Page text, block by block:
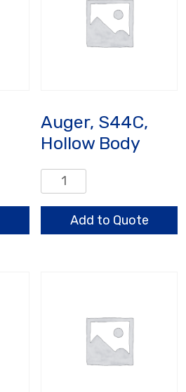
Auger, S44C,
Hollow Body
Auger,
S44C,
Hollow
Body
Add to Quote